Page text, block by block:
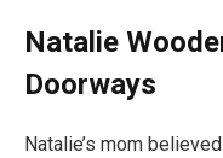
Natalie
Doorways
Natalie’s mom